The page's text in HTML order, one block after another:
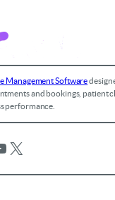
Management Software
and bookings, patient
performance.
X